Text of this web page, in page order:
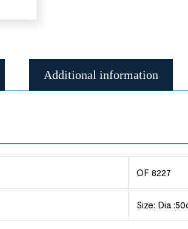
Additional information
OF 8227
Size: Dia